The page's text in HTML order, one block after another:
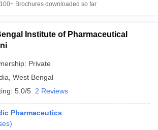
100+ Brochures downloaded so far
Institute of Pharmaceutical
Private
West Bengal
5.0/5 2 Reviews
Pharmaceutics
)